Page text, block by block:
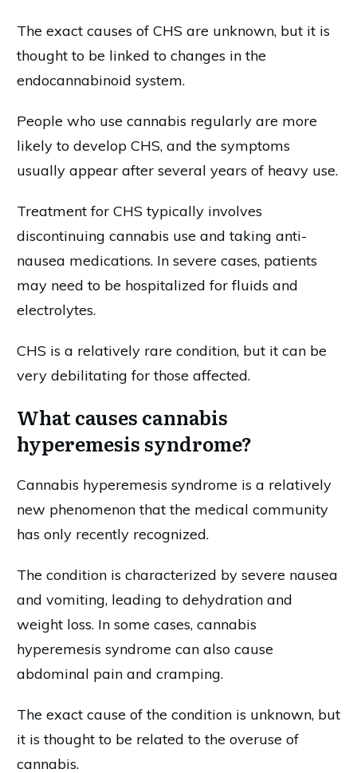
The exact causes of CHS are unknown, but it is
thought to be linked to changes in the
endocannabinoid system.
People who use cannabis regularly are more
likely to develop CHS, and the symptoms
usually appear after several years of heavy use.
Treatment for CHS typically involves
discontinuing cannabis use and taking anti-
nausea medications. In severe cases, patients
may need to be hospitalized for fluids and
electrolytes.
CHS is a relatively rare condition, but it can be
very debilitating for those affected.
What causes cannabis
hyperemesis syndrome?
Cannabis hyperemesis syndrome is a relatively
new phenomenon that the medical community
has only recently recognized.
The condition is characterized by severe nausea
and vomiting, leading to dehydration and
weight loss. In some cases, cannabis
hyperemesis syndrome can also cause
abdominal pain and cramping.
The exact cause of the condition is unknown, but
it is thought to be related to the overuse of
cannabis.